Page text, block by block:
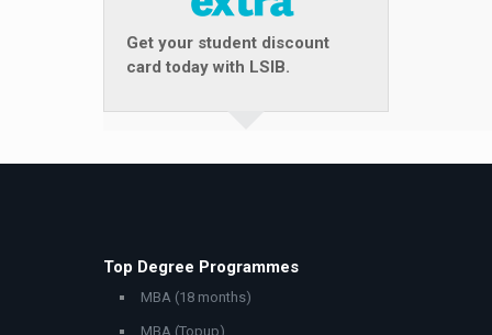
Get your student discount
card today with LSIB.
Top Degree Programmes
MBA (18 months)
MBA (Topup)